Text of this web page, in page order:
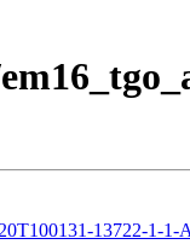
13722-1-1-